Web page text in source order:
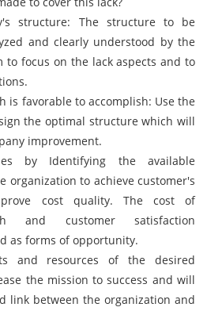
structure: The structure to be
and clearly understood by the
to focus on the lack aspects and to
is favorable to accomplish: Use the
the optimal structure which will
improvement.
by Identifying the available
organization to achieve customer's
cost quality. The cost of
and customer satisfaction
as forms of opportunity.
and resources of the desired
the mission to success and will
link between the organization and